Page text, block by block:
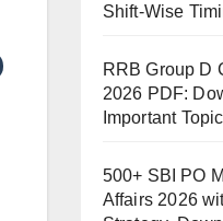
Shift-Wise
RRB Group D
2026 PDF:
Important
500+ SBI PO
Affairs 2026